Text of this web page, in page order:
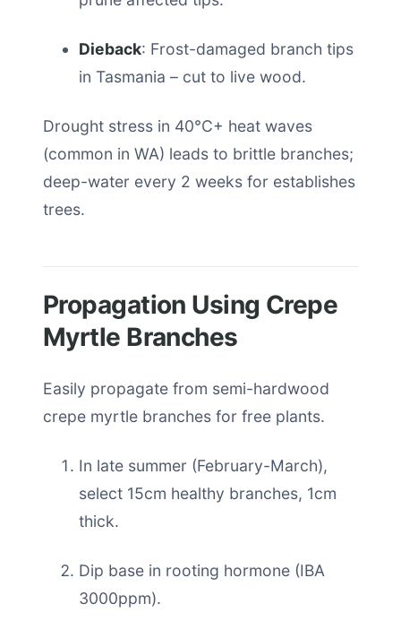
Dieback: Frost-damaged branch tips
in Tasmania – cut to live wood.
Drought stress in 40°C+ heat waves
(common in WA) leads to brittle branches;
deep-water every 2 weeks for establishes
trees.
Propagation Using Crepe
Myrtle Branches
Easily propagate from semi-hardwood
crepe myrtle branches for free plants.
In late summer (February-March),
select 15cm healthy branches, 1cm
thick.
Dip base in rooting hormone (IBA
3000ppm).